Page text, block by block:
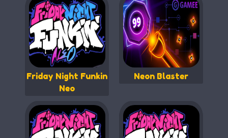
Friday Night Funkin
Neo
Neon Blaster